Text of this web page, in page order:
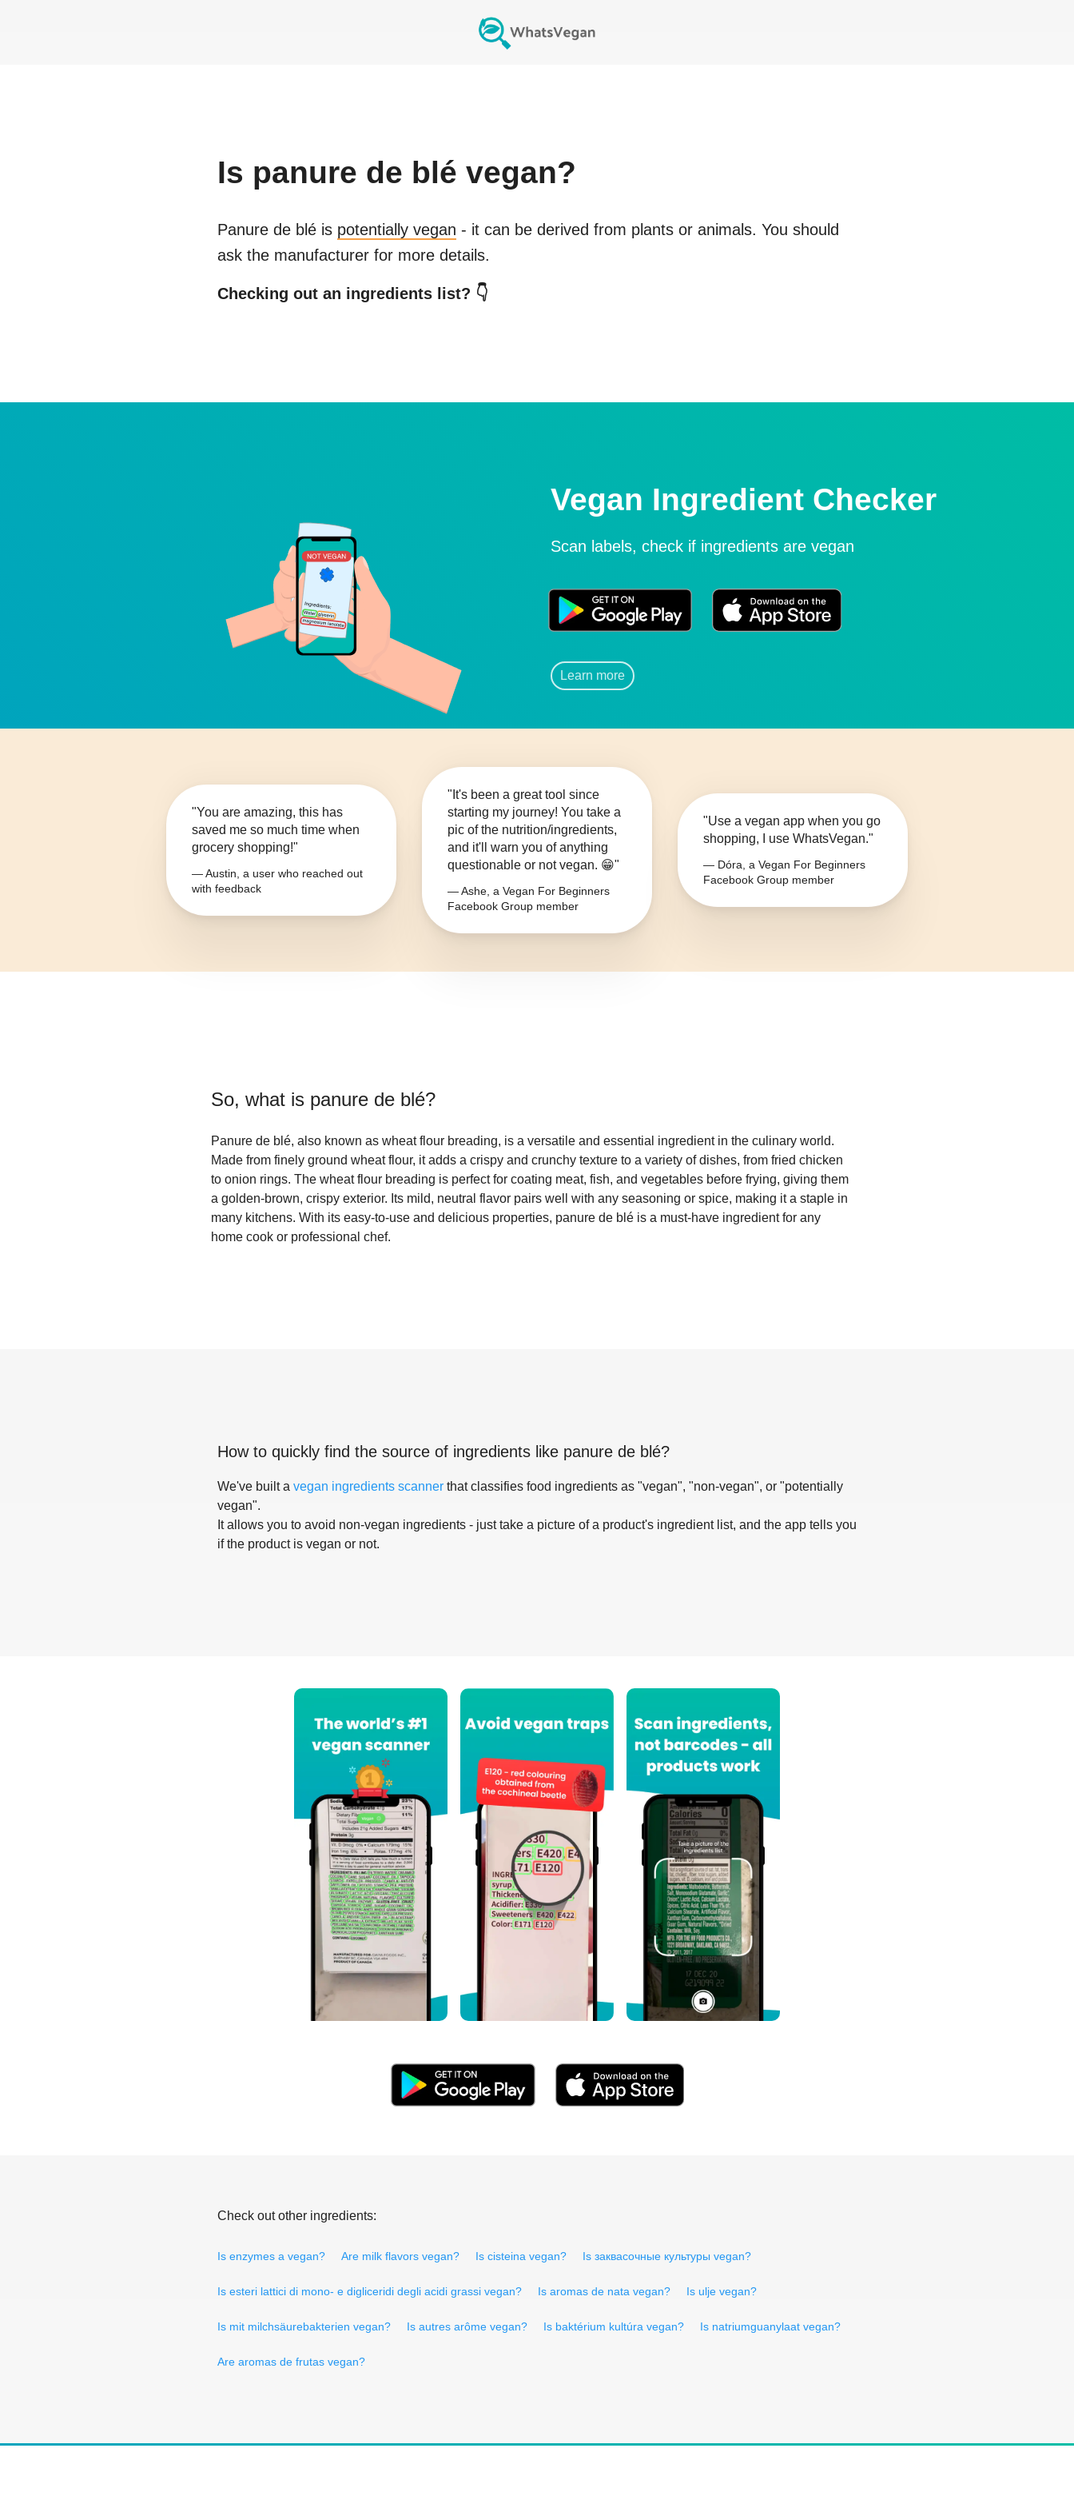
Is panure de blé vegan?
Panure de blé is potentially vegan - it can be derived from plants or animals. You should
ask the manufacturer for more details.
Checking out an ingredients list? 👇
Vegan Ingredient Checker
Scan labels, check if ingredients are vegan
Learn more
"You are amazing, this has
saved me so much time when
grocery shopping!"
— Austin, a user who reached out
with feedback
"It's been a great tool since
starting my journey! You take a
pic of the nutrition/ingredients,
and it'll warn you of anything
questionable or not vegan. 😁"
— Ashe, a Vegan For Beginners
Facebook Group member
"Use a vegan app when you go
shopping, I use WhatsVegan."
— Dóra, a Vegan For Beginners
Facebook Group member
So, what is panure de blé?
Panure de blé, also known as wheat flour breading, is a versatile and essential ingredient in the culinary world.
Made from finely ground wheat flour, it adds a crispy and crunchy texture to a variety of dishes, from fried chicken
to onion rings. The wheat flour breading is perfect for coating meat, fish, and vegetables before frying, giving them
a golden-brown, crispy exterior. Its mild, neutral flavor pairs well with any seasoning or spice, making it a staple in
many kitchens. With its easy-to-use and delicious properties, panure de blé is a must-have ingredient for any
home cook or professional chef.
How to quickly find the source of ingredients like panure de blé?
We've built a vegan ingredients scanner that classifies food ingredients as "vegan", "non-vegan", or "potentially
vegan".
It allows you to avoid non-vegan ingredients - just take a picture of a product's ingredient list, and the app tells you
if the product is vegan or not.
Check out other ingredients:
Is enzymes a vegan? Are milk flavors vegan? Is cisteina vegan? Is заквасочные культуры vegan?
Is esteri lattici di mono- e digliceridi degli acidi grassi vegan? Is aromas de nata vegan? Is ulje vegan?
Is mit milchsäurebakterien vegan? Is autres arôme vegan? Is baktérium kultúra vegan? Is natriumguanylaat vegan?
Are aromas de frutas vegan?